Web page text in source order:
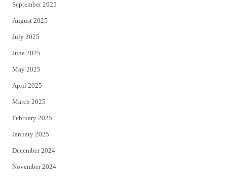
September 2025
August 2025
July 2025
June 2025
May 2025
April 2025
March 2025
February 2025
January 2025
December 2024
November 2024